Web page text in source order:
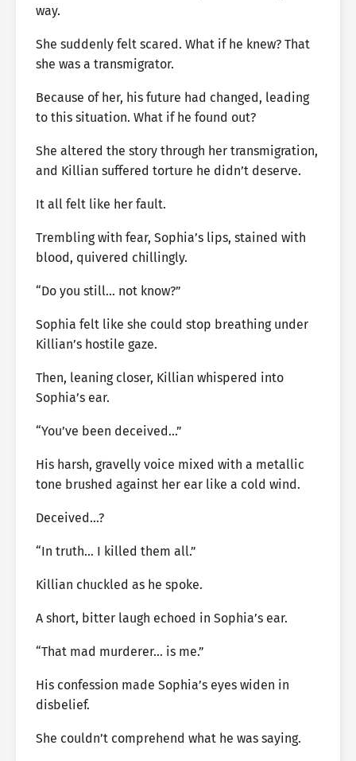
way.
She suddenly felt scared. What if he knew? That
she was a transmigrator.
Because of her, his future had changed, leading
to this situation. What if he found out?
She altered the story through her transmigration,
and Killian suffered torture he didn’t deserve.
It all felt like her fault.
Trembling with fear, Sophia’s lips, stained with
blood, quivered chillingly.
“Do you still… not know?”
Sophia felt like she could stop breathing under
Killian’s hostile gaze.
Then, leaning closer, Killian whispered into
Sophia’s ear.
“You’ve been deceived…”
His harsh, gravelly voice mixed with a metallic
tone brushed against her ear like a cold wind.
Deceived…?
“In truth… I killed them all.”
Killian chuckled as he spoke.
A short, bitter laugh echoed in Sophia’s ear.
“That mad murderer… is me.”
His confession made Sophia’s eyes widen in
disbelief.
She couldn’t comprehend what he was saying.